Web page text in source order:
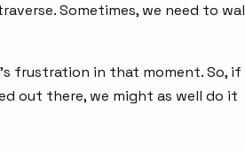
Sometimes, we need to
frustration in that moment. So, if
out there, we might as well do it